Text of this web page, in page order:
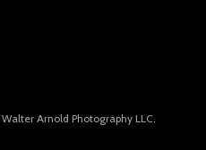
Walter Arnold Photography LLC.